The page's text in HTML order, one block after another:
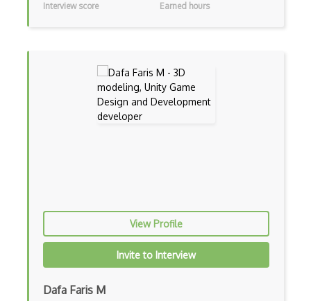
Go Ethereum
Lattice Crypto
Lightning Network
Litecoins
Interview score
Earned hours
View Profile
Invite to Interview
Dafa Faris M